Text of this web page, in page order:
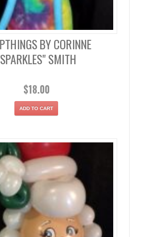
BY CORINNE
SMITH
$18.00
ADD TO CART